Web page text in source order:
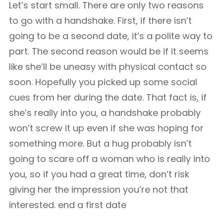
Let’s start small. There are only two reasons
to go with a handshake. First, if there isn’t
going to be a second date, it’s a polite way to
part. The second reason would be if it seems
like she’ll be uneasy with physical contact so
soon. Hopefully you picked up some social
cues from her during the date. That fact is, if
she’s really into you, a handshake probably
won’t screw it up even if she was hoping for
something more. But a hug probably isn’t
going to scare off a woman who is really into
you, so if you had a great time, don’t risk
giving her the impression you’re not that
interested. end a first date